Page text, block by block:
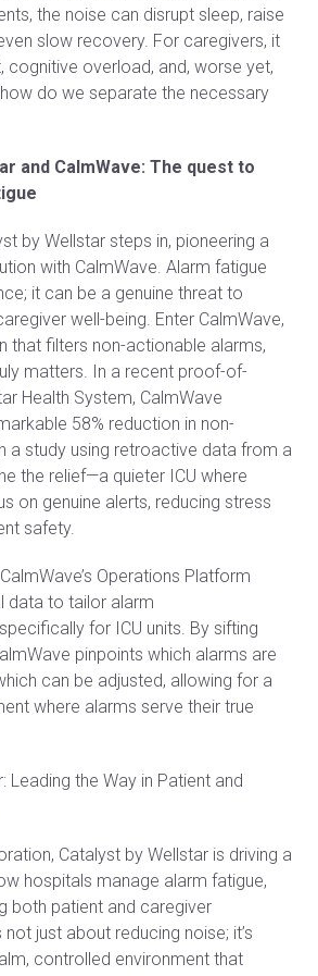
the noise can disrupt sleep, raise
slow recovery. For caregivers, it
cognitive overload, and, worse yet,
do we separate the necessary
and CalmWave: The quest to
by Wellstar steps in, pioneering a
with CalmWave. Alarm fatigue
it can be a genuine threat to
well-being. Enter CalmWave,
that filters non-actionable alarms,
matters. In a recent proof-of-
Health System, CalmWave
58% reduction in non-
a study using retroactive data from a
the relief—a quieter ICU where
on genuine alerts, reducing stress
safety.
Operations Platform
data to tailor alarm
for ICU units. By sifting
pinpoints which alarms are
can be adjusted, allowing for a
where alarms serve their true
Leading the Way in Patient and
Catalyst by Wellstar is driving a
hospitals manage alarm fatigue,
both patient and caregiver
just about reducing noise; it’s
controlled environment that